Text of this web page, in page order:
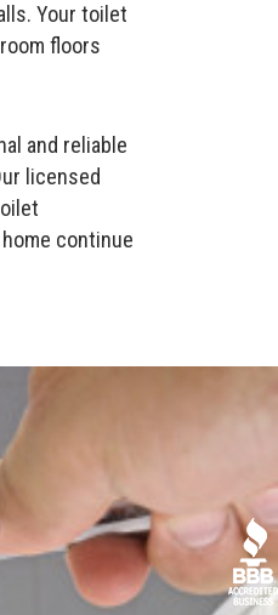
Your toilet
floors
and reliable
licensed
continue